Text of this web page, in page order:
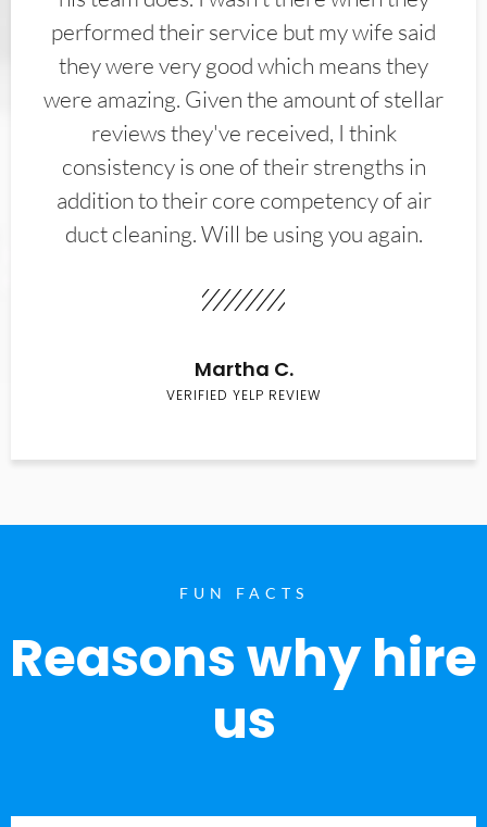
performed their service but my wife said
they were very good which means they
were amazing. Given the amount of stellar
reviews they've received, I think
consistency is one of their strengths in
addition to their core competency of air
duct cleaning. Will be using you again.
Martha C.
VERIFIED YELP REVIEW
FUN FACTS
Reasons why hire
us